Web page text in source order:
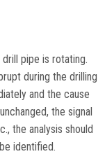
pipe is rotating.
during the drilling
and the cause
the signal
the analysis should
identified.